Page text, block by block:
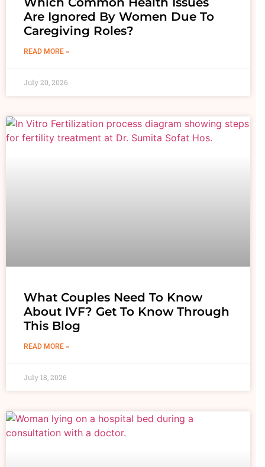
Are Ignored By Women Due To
Caregiving Roles?
READ MORE »
July 20, 2026
What Couples Need To Know
About IVF? Get To Know Through
This Blog
READ MORE »
July 18, 2026